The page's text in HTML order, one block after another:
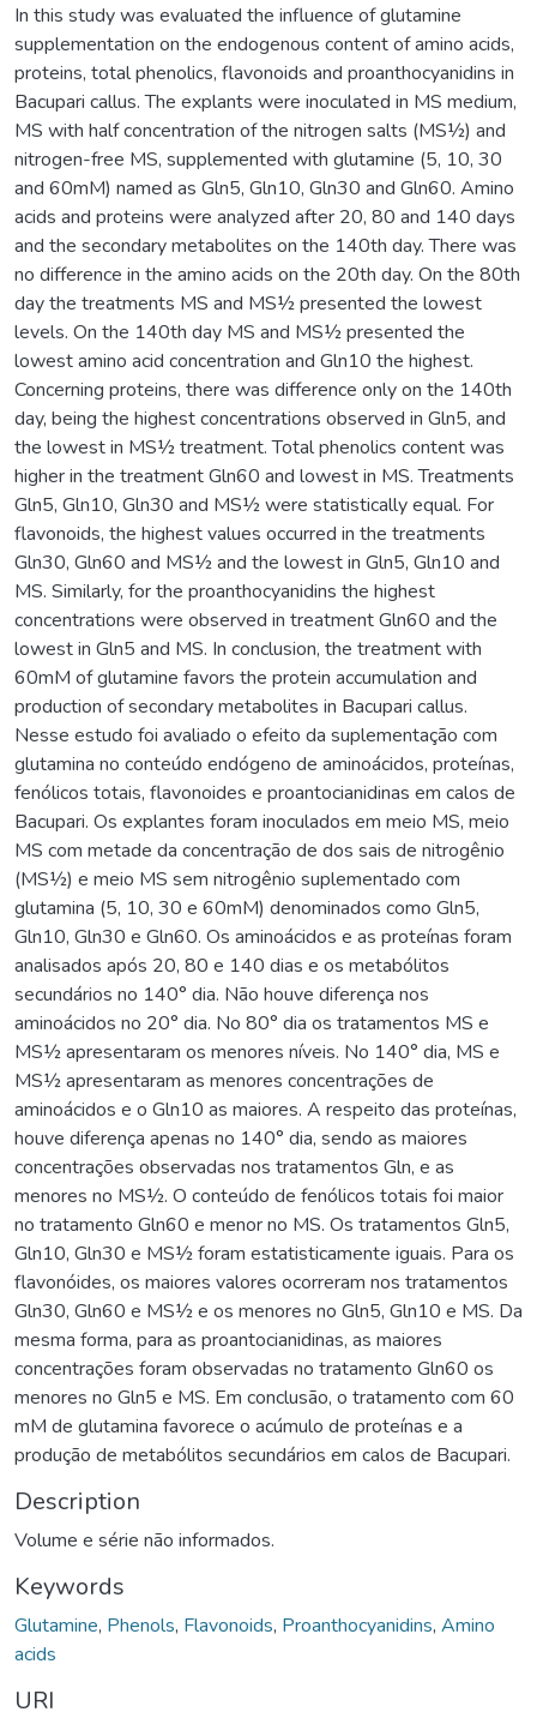
In this study was evaluated the influence of glutamine
supplementation on the endogenous content of amino acids,
proteins, total phenolics, flavonoids and proanthocyanidins in
Bacupari callus. The explants were inoculated in MS medium,
MS with half concentration of the nitrogen salts (MS½) and
nitrogen-free MS, supplemented with glutamine (5, 10, 30
and 60mM) named as Gln5, Gln10, Gln30 and Gln60. Amino
acids and proteins were analyzed after 20, 80 and 140 days
and the secondary metabolites on the 140th day. There was
no difference in the amino acids on the 20th day. On the 80th
day the treatments MS and MS½ presented the lowest
levels. On the 140th day MS and MS½ presented the
lowest amino acid concentration and Gln10 the highest.
Concerning proteins, there was difference only on the 140th
day, being the highest concentrations observed in Gln5, and
the lowest in MS½ treatment. Total phenolics content was
higher in the treatment Gln60 and lowest in MS. Treatments
Gln5, Gln10, Gln30 and MS½ were statistically equal. For
flavonoids, the highest values occurred in the treatments
Gln30, Gln60 and MS½ and the lowest in Gln5, Gln10 and
MS. Similarly, for the proanthocyanidins the highest
concentrations were observed in treatment Gln60 and the
lowest in Gln5 and MS. In conclusion, the treatment with
60mM of glutamine favors the protein accumulation and
production of secondary metabolites in Bacupari callus.
Nesse estudo foi avaliado o efeito da suplementação com
glutamina no conteúdo endógeno de aminoácidos, proteínas,
fenólicos totais, flavonoides e proantocianidinas em calos de
Bacupari. Os explantes foram inoculados em meio MS, meio
MS com metade da concentração de dos sais de nitrogênio
(MS½) e meio MS sem nitrogênio suplementado com
glutamina (5, 10, 30 e 60mM) denominados como Gln5,
Gln10, Gln30 e Gln60. Os aminoácidos e as proteínas foram
analisados após 20, 80 e 140 dias e os metabólitos
secundários no 140° dia. Não houve diferença nos
aminoácidos no 20° dia. No 80° dia os tratamentos MS e
MS½ apresentaram os menores níveis. No 140° dia, MS e
MS½ apresentaram as menores concentrações de
aminoácidos e o Gln10 as maiores. A respeito das proteínas,
houve diferença apenas no 140° dia, sendo as maiores
concentrações observadas nos tratamentos Gln, e as
menores no MS½. O conteúdo de fenólicos totais foi maior
no tratamento Gln60 e menor no MS. Os tratamentos Gln5,
Gln10, Gln30 e MS½ foram estatisticamente iguais. Para os
flavonóides, os maiores valores ocorreram nos tratamentos
Gln30, Gln60 e MS½ e os menores no Gln5, Gln10 e MS. Da
mesma forma, para as proantocianidinas, as maiores
concentrações foram observadas no tratamento Gln60 os
menores no Gln5 e MS. Em conclusão, o tratamento com 60
mM de glutamina favorece o acúmulo de proteínas e a
produção de metabólitos secundários em calos de Bacupari.
Description
Volume e série não informados.
Keywords
Glutamine, Phenols, Flavonoids, Proanthocyanidins, Amino
acids
URI